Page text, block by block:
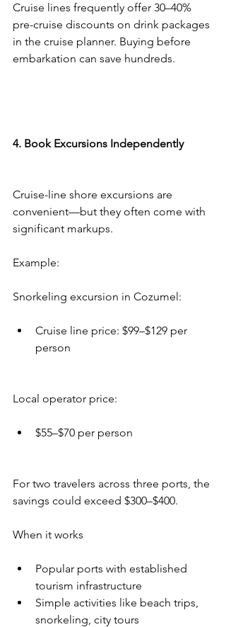
Cruise lines frequently offer 30–40%
pre-cruise discounts on drink packages
in the cruise planner. Buying before
embarkation can save hundreds.
4. Book Excursions Independently
Cruise-line shore excursions are
convenient—but they often come with
significant markups.
Example:
Snorkeling excursion in Cozumel:
Cruise line price: $99–$129 per
person
Local operator price:
$55–$70 per person
For two travelers across three ports, the
savings could exceed $300–$400.
When it works
Popular ports with established
tourism infrastructure
Simple activities like beach trips,
snorkeling, city tours